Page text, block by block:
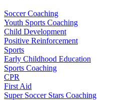
Soccer Coaching
Youth Sports Coaching
Child Development
Positive Reinforcement
Sports
Early Childhood Education
Sports Coaching
CPR
First Aid
Super Soccer Stars Coaching